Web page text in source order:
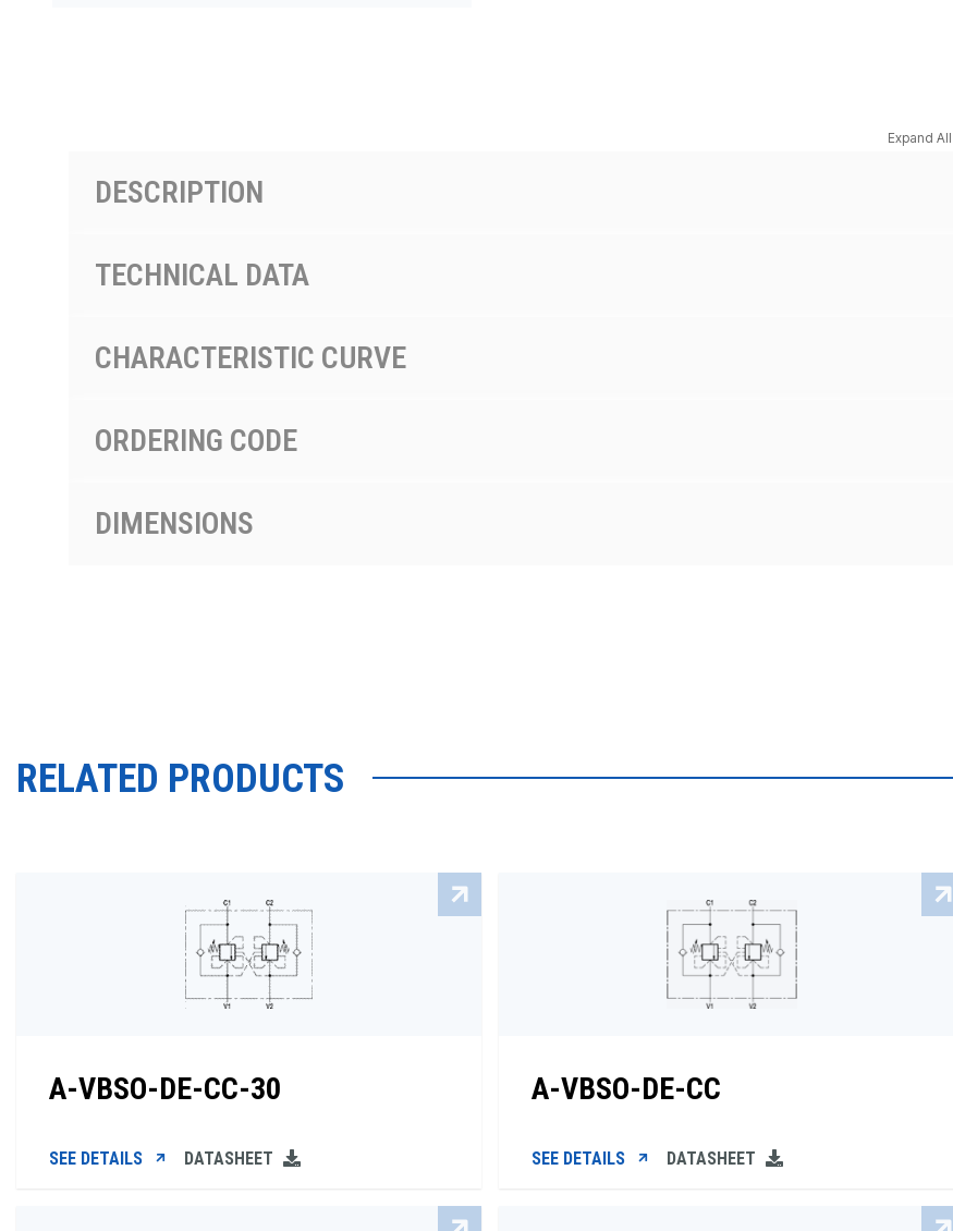
Expand All
DESCRIPTION
TECHNICAL DATA
CHARACTERISTIC CURVE
ORDERING CODE
DIMENSIONS
RELATED PRODUCTS
A-VBSO-DE-CC-30
SEE DETAILS DATASHEET
A-VBSO-DE-CC
SEE DETAILS DATASHEET